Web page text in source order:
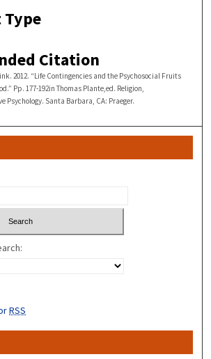
Type
Citation
2012. “Life Contingencies and the Psychosocial Fruits
Pp. 177-192in Thomas Plante,ed. Religion,
Psychology. Santa Barbara, CA: Praeger.
RSS